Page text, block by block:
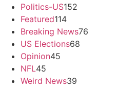
Politics-US152
Featured114
Breaking News76
US Elections68
Opinion45
NFL45
Weird News39